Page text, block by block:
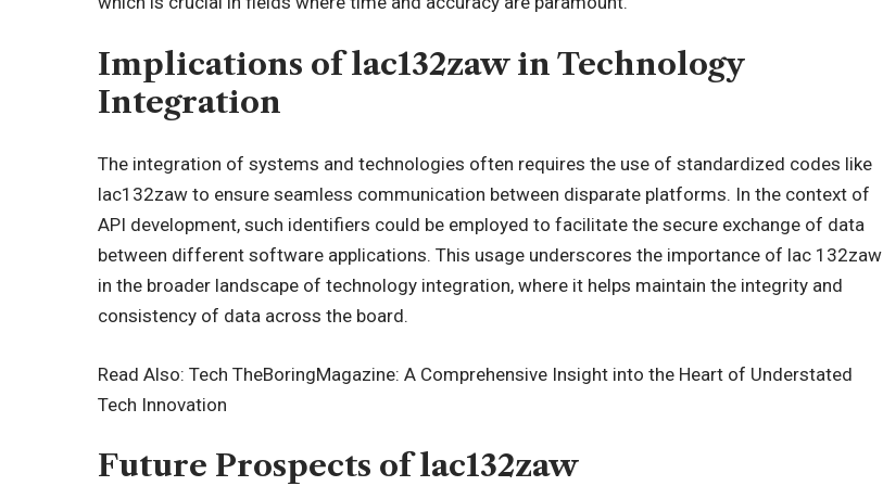
Implications of lac132zaw in Technology
Integration
The integration of systems and technologies often requires the use of standardized codes like
lac132zaw to ensure seamless communication between disparate platforms. In the context of
API development, such identifiers could be employed to facilitate the secure exchange of data
between different software applications. This usage underscores the importance of lac 132zaw
in the broader landscape of technology integration, where it helps maintain the integrity and
consistency of data across the board.
Read Also:Tech TheBoringMagazine: A Comprehensive Insight into the Heart of Understated
Tech Innovation
Future Prospects of lac132zaw